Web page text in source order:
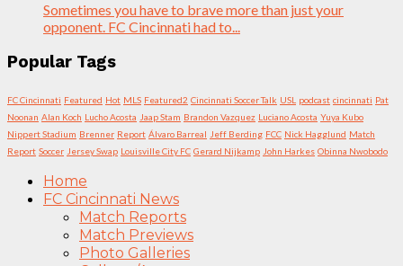
Sometimes you have to brave more than just your
opponent. FC Cincinnati had to...
Popular Tags
FC Cincinnati Featured Hot MLS Featured2 Cincinnati Soccer Talk USL podcast cincinnati Pat
Noonan Alan Koch Lucho Acosta Jaap Stam Brandon Vazquez Luciano Acosta Yuya Kubo
Nippert Stadium Brenner Report Álvaro Barreal Jeff Berding FCC Nick Hagglund Match
Report Soccer Jersey Swap Louisville City FC Gerard Nijkamp John Harkes Obinna Nwobodo
Home
FC Cincinnati News
Match Reports
Match Previews
Photo Galleries